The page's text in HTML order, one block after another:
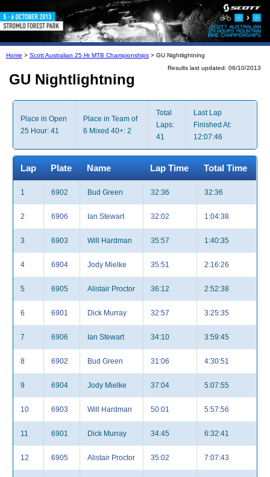
Home > Scott Australian 25 Hr MTB Championships > GU Nightlightning
Results last updated: 06/10/2013
GU Nightlightning
Place in Open
25 Hour: 41
Place in Team of
6 Mixed 40+: 2
Total
Laps:
41
Last Lap
Finished At:
12:07:46
Lap Plate Name Lap Time Total Time
1 6902 Bud Green 32:36 32:36
2 6906 Ian Stewart 32:02 1:04:38
3 6903 Will Hardman 35:57 1:40:35
4 6904 Jody Mielke 35:51 2:16:26
5 6905 Alistair Proctor 36:12 2:52:38
6 6901 Dick Murray 32:57 3:25:35
7 6906 Ian Stewart 34:10 3:59:45
8 6902 Bud Green 31:06 4:30:51
9 6904 Jody Mielke 37:04 5:07:55
10 6903 Will Hardman 50:01 5:57:56
11 6901 Dick Murray 34:45 6:32:41
12 6905 Alistair Proctor 35:02 7:07:43